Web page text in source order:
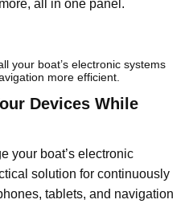
all in one panel.
your boat’s electronic systems
more efficient.
Devices While
your boat’s electronic
solution for continuously
tablets, and navigation